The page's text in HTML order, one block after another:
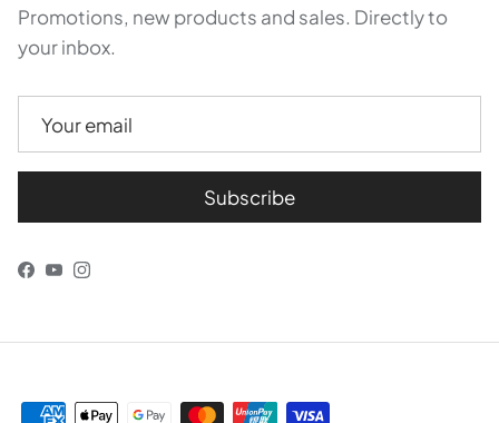
Promotions, new products and sales. Directly to
your inbox.
Subscribe
Facebook
YouTube
Instagram